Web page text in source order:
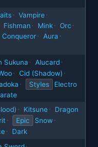
· Vampire ·
Fishman · Mink · Orc ·
Conqueror · Aura ·
Sukuna · Alucard ·
· Cid (Shadow) ·
· Styles Electro
· Kitsune · Dragon
· Epic Snow ·
·
Dark